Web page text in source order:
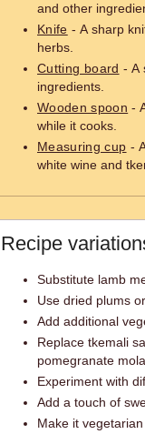
and other
Knife - A sharp
herbs.
Cutting board - A
ingredients.
Wooden spoon -
while it cooks.
Measuring cup -
white wine and
Recipe
Substitute lamb
Use dried plums
Add additional
Replace tkemali
pomegranate
Experiment with
Add a touch of
Make it